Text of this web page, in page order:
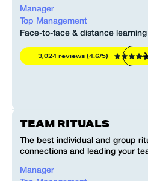
Manager
Top Management
Face-to-face & distance learning
3,024 reviews (4.6/5)
TEAM RITUALS
The best individual and group
connections and leading your
Manager